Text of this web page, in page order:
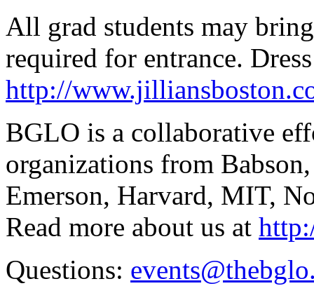
All grad students may
required for entrance.
http://
BGLO is a collaborative
organizations from
Emerson, Harvard, MIT,
Read more about us at
Questions: